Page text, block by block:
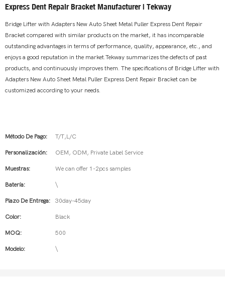
Express Dent Repair Bracket Manufacturer | Tekway
Bridge Lifter with Adapters New Auto Sheet Metal Puller Express Dent Repair
Bracket compared with similar products on the market, it has incomparable
outstanding advantages in terms of performance, quality, appearance, etc., and
enjoys a good reputation in the market.Tekway summarizes the defects of past
products, and continuously improves them. The specifications of Bridge Lifter with
Adapters New Auto Sheet Metal Puller Express Dent Repair Bracket can be
customized according to your needs.
Método De Pago: T/T,L/C
Personalización: OEM, ODM, Private Label Service
Muestras: We can offer 1-2pcs samples
Batería: \
Plazo De Entrega: 30day-45day
Color: Black
MOQ: 500
Modelo: \